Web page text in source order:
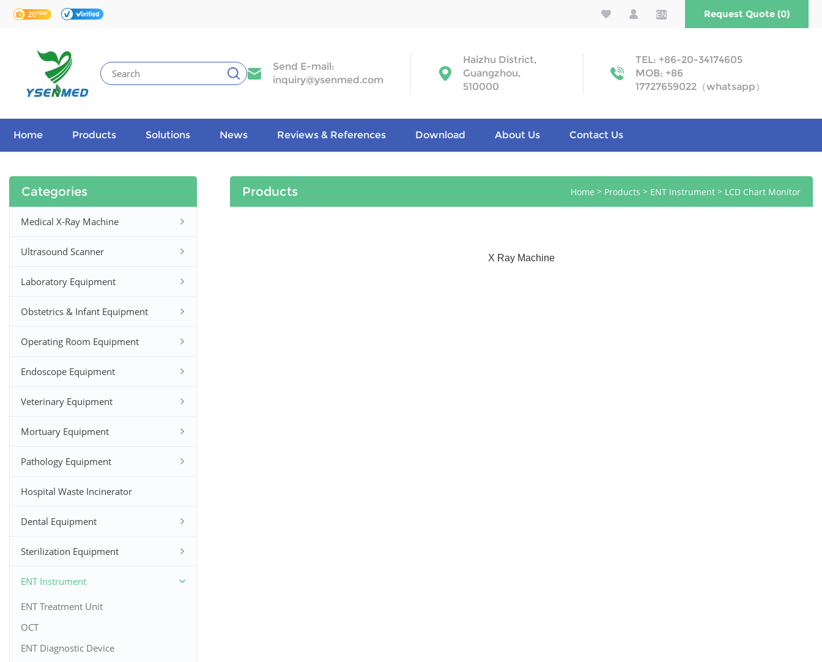
EN Request Quote (0)
Send E-mail:
inquiry@ysenmed.com
Haizhu District,
Guangzhou,
510000
TEL: +86-20-34174605
MOB: +86
17727659022（whatsapp）
Home Products Solutions News Reviews & References Download About Us Contact Us
Categories
Medical X-Ray Machine
Ultrasound Scanner
Laboratory Equipment
Obstetrics & Infant Equipment
Operating Room Equipment
Endoscope Equipment
Veterinary Equipment
Mortuary Equipment
Pathology Equipment
Hospital Waste Incinerator
Dental Equipment
Sterilization Equipment
ENT Instrument
ENT Treatment Unit
OCT
ENT Diagnostic Device
Products Home > Products > ENT Instrument> LCD Chart Monitor
X Ray Machine